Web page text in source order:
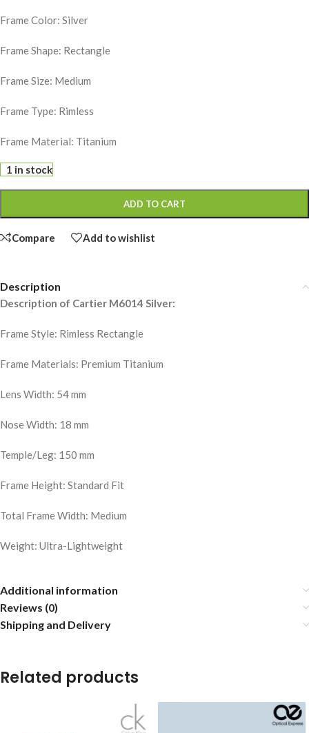
Frame Color: Silver
Frame Shape: Rectangle
Frame Size: Medium
Frame Type: Rimless
Frame Material: Titanium
1 in stock
ADD TO CART
Compare Add to wishlist
Description
Description of Cartier M6014 Silver:
Frame Style: Rimless Rectangle
Frame Materials: Premium Titanium
Lens Width: 54 mm
Nose Width: 18 mm
Temple/Leg: 150 mm
Frame Height: Standard Fit
Total Frame Width: Medium
Weight: Ultra-Lightweight
Additional information
Reviews (0)
Shipping and Delivery
Related products